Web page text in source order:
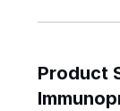
Product